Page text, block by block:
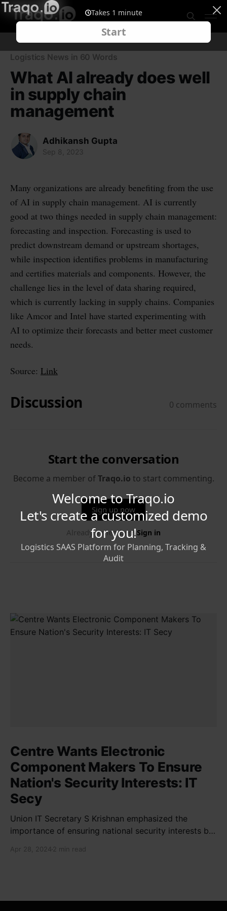
Logistics News in 60 Words
What AI already does well
in supply chain
management
Adhikansh Gupta
Sep 8, 2023
Many organizations are already benefiting from the use
of AI in supply chain management. AI is currently
good at two things needed in supply chain management:
forecasting and inspection. Forecasting is used to
predict downstream demand or upstream shortages,
while inspection identifies problems in manufacturing
and certifies materials and components. However, the
challenge lies in the level of data sharing required,
which is currently lacking in supply chains. Companies
like Amcor and Intel have started experimenting with
AI to optimize their forecasts and better meet customer
needs.
Source: Link
Centre Wants Electronic
Component Makers To Ensure
Nation's Security Interests: IT
Secy
Union IT Secretary S Krishnan emphasized the
importance of ensuring national security interests by
new projects. He highlighted the significance of
Apr 28, 2024 2 min read